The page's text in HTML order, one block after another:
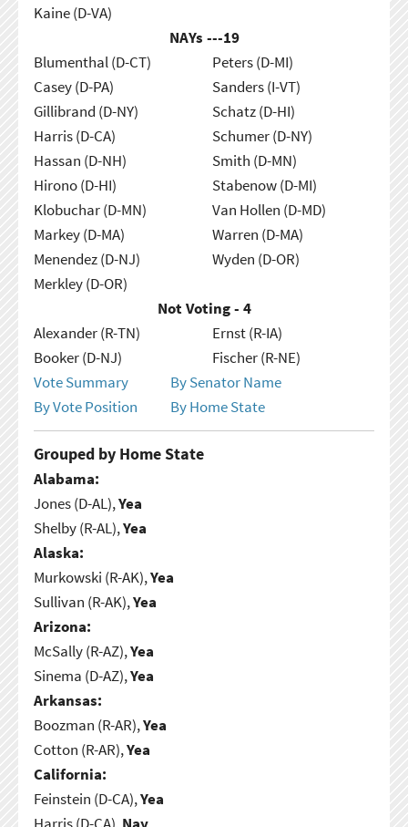
Kaine (D-VA)
NAYs ---19
Blumenthal (D-CT)
Casey (D-PA)
Gillibrand (D-NY)
Harris (D-CA)
Hassan (D-NH)
Hirono (D-HI)
Klobuchar (D-MN)
Markey (D-MA)
Menendez (D-NJ)
Merkley (D-OR)
Peters (D-MI)
Sanders (I-VT)
Schatz (D-HI)
Schumer (D-NY)
Smith (D-MN)
Stabenow (D-MI)
Van Hollen (D-MD)
Warren (D-MA)
Wyden (D-OR)
Not Voting - 4
Alexander (R-TN)
Booker (D-NJ)
Ernst (R-IA)
Fischer (R-NE)
Vote Summary
By Senator Name
By Vote Position
By Home State
Grouped by Home State
Alabama:
Jones (D-AL),Yea
Shelby (R-AL),Yea
Alaska:
Murkowski (R-AK),Yea
Sullivan (R-AK),Yea
Arizona:
McSally (R-AZ),Yea
Sinema (D-AZ),Yea
Arkansas:
Boozman (R-AR),Yea
Cotton (R-AR),Yea
California:
Feinstein (D-CA),Yea